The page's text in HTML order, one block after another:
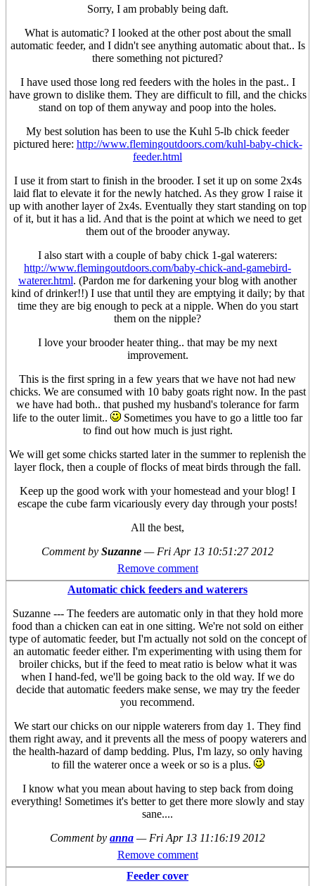
Sorry, I am probably being daft.
What is automatic? I looked at the other post about the small
automatic feeder, and I didn't see anything automatic about that.. Is
there something not pictured?
I have used those long red feeders with the holes in the past.. I
have grown to dislike them. They are difficult to fill, and the chicks
stand on top of them anyway and poop into the holes.
My best solution has been to use the Kuhl 5-lb chick feeder
pictured here: http://www.flemingoutdoors.com/kuhl-baby-chick-
feeder.html
I use it from start to finish in the brooder. I set it up on some 2x4s
laid flat to elevate it for the newly hatched. As they grow I raise it
up with another layer of 2x4s. Eventually they start standing on top
of it, but it has a lid. And that is the point at which we need to get
them out of the brooder anyway.
I also start with a couple of baby chick 1-gal waterers:
http://www.flemingoutdoors.com/baby-chick-and-gamebird-
waterer.html. (Pardon me for darkening your blog with another
kind of drinker!!) I use that until they are emptying it daily; by that
time they are big enough to peck at a nipple. When do you start
them on the nipple?
I love your brooder heater thing.. that may be my next
improvement.
This is the first spring in a few years that we have not had new
chicks. We are consumed with 10 baby goats right now. In the past
we have had both.. that pushed my husband's tolerance for farm
life to the outer limit..
Sometimes you have to go a little too far
to find out how much is just right.
We will get some chicks started later in the summer to replenish the
layer flock, then a couple of flocks of meat birds through the fall.
Keep up the good work with your homestead and your blog! I
escape the cube farm vicariously every day through your posts!
All the best,
Comment by Suzanne — Fri Apr 13 10:51:27 2012
Remove comment
Automatic chick feeders and waterers
Suzanne --- The feeders are automatic only in that they hold more
food than a chicken can eat in one sitting. We're not sold on either
type of automatic feeder, but I'm actually not sold on the concept of
an automatic feeder either. I'm experimenting with using them for
broiler chicks, but if the feed to meat ratio is below what it was
when I hand-fed, we'll be going back to the old way. If we do
decide that automatic feeders make sense, we may try the feeder
you recommend.
We start our chicks on our nipple waterers from day 1. They find
them right away, and it prevents all the mess of poopy waterers and
the health-hazard of damp bedding. Plus, I'm lazy, so only having
to fill the waterer once a week or so is a plus.
I know what you mean about having to step back from doing
everything! Sometimes it's better to get there more slowly and stay
sane....
Comment by anna — Fri Apr 13 11:16:19 2012
Remove comment
Feeder cover